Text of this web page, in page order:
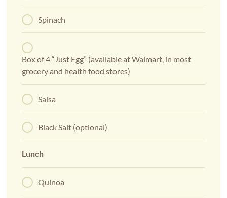
Spinach
Box of 4 “Just Egg” (available at Walmart, in most
grocery and health food stores)
Salsa
Black Salt (optional)
Lunch
Quinoa